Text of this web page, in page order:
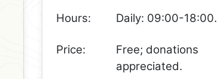
Hours: Daily: 09:00-18:00.
Price:
Free; donations
appreciated.